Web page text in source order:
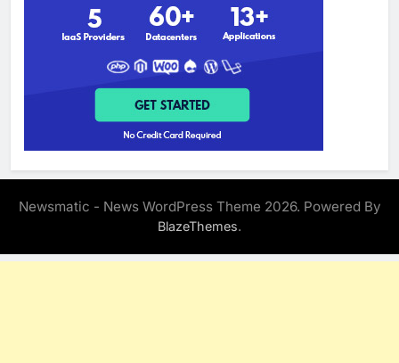
Newsmatic - News WordPress Theme 2026. Powered By
BlazeThemes.